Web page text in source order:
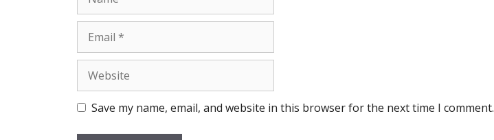
Email
Website
Save my name, email, and website in this browser for the next time I comment.